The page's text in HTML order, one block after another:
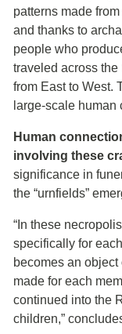
patterns made
and thanks to
people who
traveled across
from East to West.
large-scale human
Human
involving these
significance in
the “urnfields”
“In these
specifically for
becomes an
made for each
continued into the
children,”